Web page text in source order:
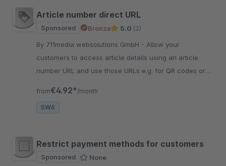
Article number direct URL
Sponsored Bronze 5.0 (2)
By 711media websolutions GmbH - Allow your
customers to access article details using an article
number URL and use those URLs e.g. for QR codes or
from€4.92* /month
SW6
Restrict payment methods for customers
Sponsored
None